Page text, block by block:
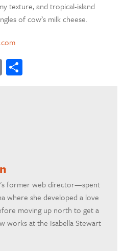
texture, and tropical-island
of cow’s milk cheese.
Email
former web director—spent
where she developed a love
moving up north to get a
works at the Isabella Stewart